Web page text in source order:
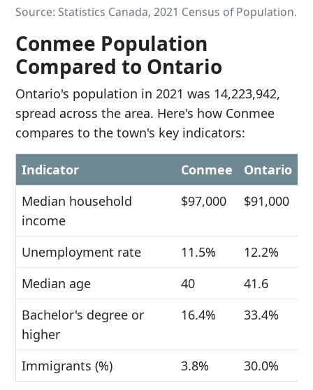
Source: Statistics Canada, 2021 Census of Population.
Conmee Population
Compared to Ontario
Ontario's population in 2021 was 14,223,942,
spread across the area. Here's how Conmee
compares to the town's key indicators:
Indicator Conmee
Ontario
Median household
income
$97,000 $91,000
Unemployment rate 11.5%
12.2%
Median age
40
41.6
Bachelor's degree or
higher
16.4% 33.4%
Immigrants (%) 3.8% 30.0%